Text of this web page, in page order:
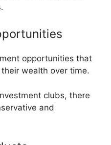
opportunities that
wealth over time.
clubs, there
and